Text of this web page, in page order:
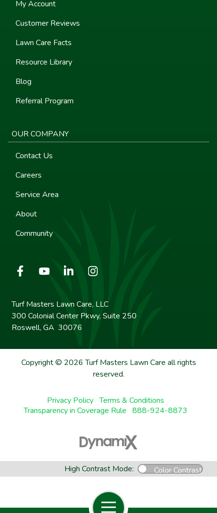
Open Navigation
My Account
Customer Reviews
Lawn Care Facts
Resource Library
Blog
Referral Program
OUR COMPANY
Contact Us
Careers
Service Area
About
Community
Turf Masters Lawn Care, LLC
300 Colonial Center Pkwy, Suite 250
Roswell, GA 30076
Copyright © 2026 Turf Masters Lawn Care all rights
reserved.
Privacy Policy Terms & Conditions
Transparency in Coverage Rule 888-924-8873
High Contrast Mode: Color Contrast